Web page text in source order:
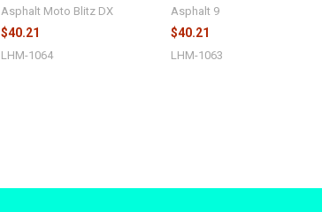
Asphalt Moto Blitz DX
$40.21
LHM-1064
Asphalt 9
$40.21
LHM-1063